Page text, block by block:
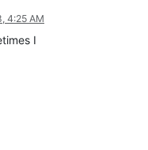
4:25 AM
I